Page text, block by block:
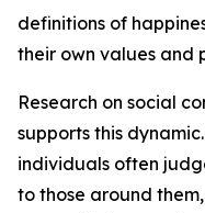
definitions of
their own values and
Research on social
supports this
individuals often
to those around